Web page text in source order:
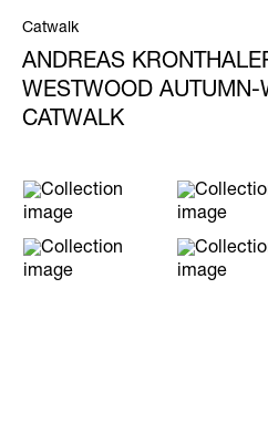
Catwalk
ANDREAS
WESTWOOD
CATWALK